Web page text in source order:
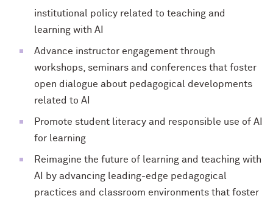
institutional policy related to teaching and
learning with AI
Advance instructor engagement through
workshops, seminars and conferences that foster
open dialogue about pedagogical developments
related to AI
Promote student literacy and responsible use of AI
for learning
Reimagine the future of learning and teaching with
AI by advancing leading-edge pedagogical
practices and classroom environments that foster